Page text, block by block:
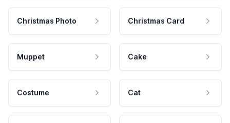
Christmas Photo Christmas Card
Muppet Cake
Costume Cat